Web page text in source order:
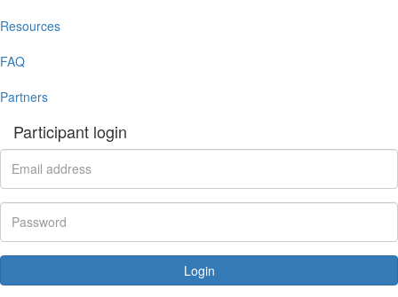
Resources
FAQ
Partners
Participant login
Login